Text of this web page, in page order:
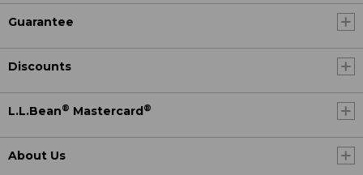
Guarantee
Discounts
L.L.Bean® Mastercard ®
About Us